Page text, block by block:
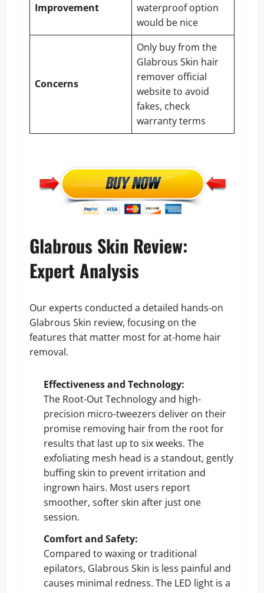
Improvement
waterproof option
would be nice
Concerns
Only buy from the
Glabrous Skin hair
remover official
website to avoid
fakes, check
warranty terms
Glabrous Skin Review:
Expert Analysis
Our experts conducted a detailed hands-on
Glabrous Skin review, focusing on the
features that matter most for at-home hair
removal.
Effectiveness and Technology:
The Root-Out Technology and high-
precision micro-tweezers deliver on their
promise removing hair from the root for
results that last up to six weeks. The
exfoliating mesh head is a standout, gently
buffing skin to prevent irritation and
ingrown hairs. Most users report
smoother, softer skin after just one
session.
Comfort and Safety:
Compared to waxing or traditional
epilators, Glabrous Skin is less painful and
causes minimal redness. The LED light is a